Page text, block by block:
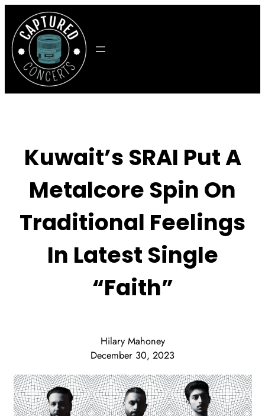
content
Kuwait’s SRAI Put A
Metalcore Spin On
Traditional Feelings
In Latest Single
“Faith”
Hilary Mahoney
December 30, 2023